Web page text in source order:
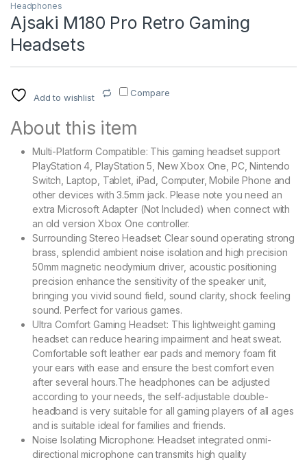
Headphones
Ajsaki M180 Pro Retro Gaming
Headsets
Add to wishlist Compare
About this item
Multi-Platform Compatible: This gaming headset support
PlayStation 4, PlayStation 5, New Xbox One, PC, Nintendo
Switch, Laptop, Tablet, iPad, Computer, Mobile Phone and
other devices with 3.5mm jack. Please note you need an
extra Microsoft Adapter (Not Included) when connect with
an old version Xbox One controller.
Surrounding Stereo Headset: Clear sound operating strong
brass, splendid ambient noise isolation and high precision
50mm magnetic neodymium driver, acoustic positioning
precision enhance the sensitivity of the speaker unit,
bringing you vivid sound field, sound clarity, shock feeling
sound. Perfect for various games.
Ultra Comfort Gaming Headset: This lightweight gaming
headset can reduce hearing impairment and heat sweat.
Comfortable soft leather ear pads and memory foam fit
your ears with ease and ensure the best comfort even
after several hours.The headphones can be adjusted
according to your needs, the self-adjustable double-
headband is very suitable for all gaming players of all ages
and is suitable ideal for families and friends.
Noise Isolating Microphone: Headset integrated onmi-
directional microphone can transmits high quality